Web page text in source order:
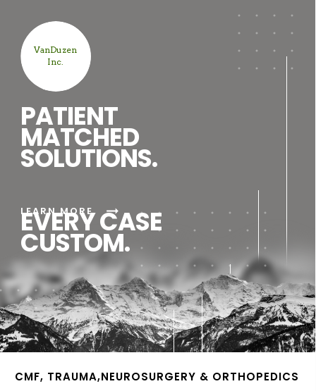
VanDuzen
Inc.
LEARN MORE arrow_right_alt
PATIENT
MATCHED
SOLUTIONS.
EVERY CASE
CUSTOM.
CMF, TRAUMA,NEUROSURGERY & ORTHOPEDICS